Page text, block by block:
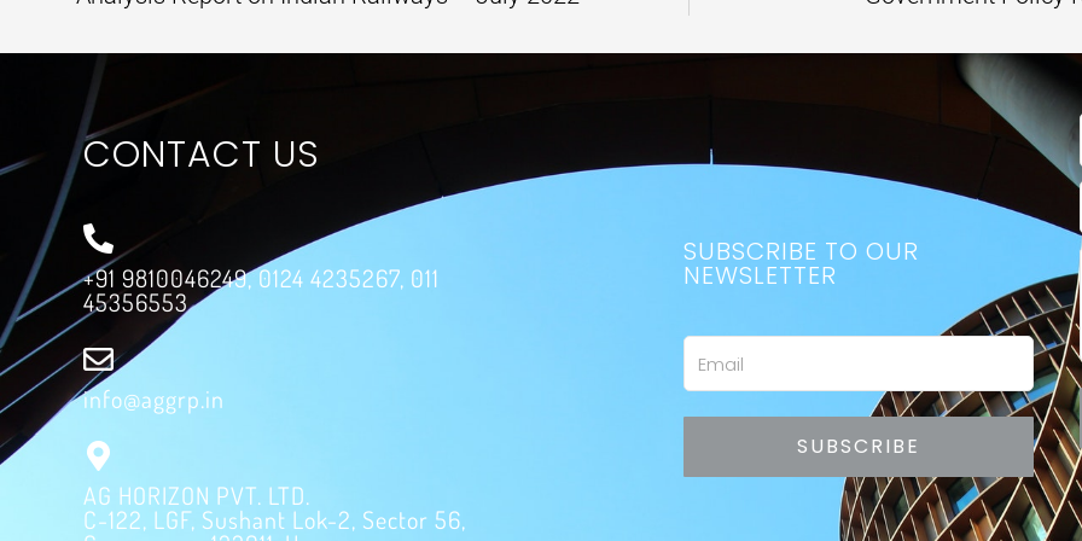
CONTACT US
+91 9810046249, 0124 4235267, 011
45356553
info@aggrp.in
AG HORIZON PVT. LTD.
C-122, LGF, Sushant Lok-2, Sector 56,
SUBSCRIBE TO OUR
NEWSLETTER
Email
SUBSCRIBE